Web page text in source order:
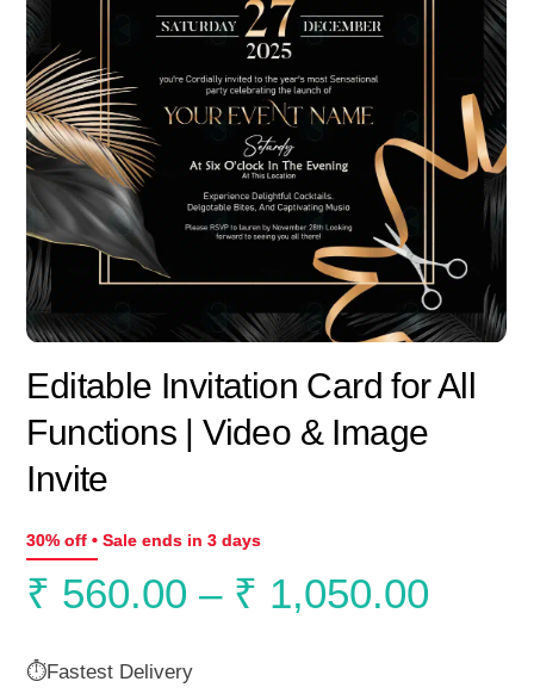
Editable Invitation Card for All
Functions | Video & Image
Invite
30% off • Sale ends in 3 days
₹ 560.00 – ₹ 1,050.00
⏱️Fastest Delivery